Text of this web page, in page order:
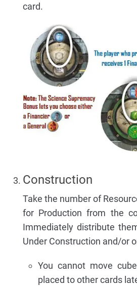
card.
Construction
Take the number of
for Production from the
Immediately distribute
Under Construction and/or
You cannot move
placed to other cards